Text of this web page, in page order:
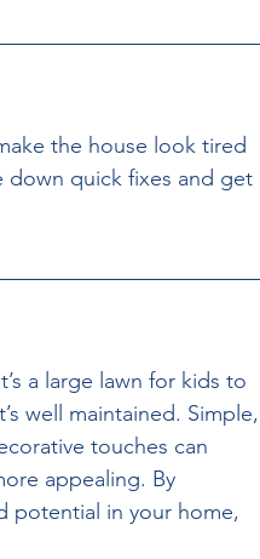
the house look tired
down quick fixes and get
a large lawn for kids to
well maintained. Simple,
touches can
appealing. By
potential in your home,